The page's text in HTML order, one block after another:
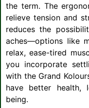
the term. The
relieve tension and
reduces the
aches—options like
relax, ease-tired
you incorporate
with the Grand
have better health,
being.